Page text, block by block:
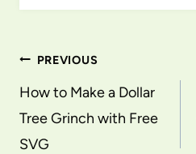
Post
navigation
PREVIOUS
How to Make a Dollar
Tree Grinch with Free
SVG